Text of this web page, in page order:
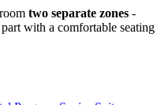
two separate zones -
with a comfortable seating